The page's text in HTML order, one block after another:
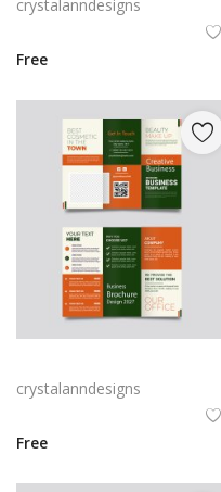
crystalanndesigns
Free
crystalanndesigns
Free